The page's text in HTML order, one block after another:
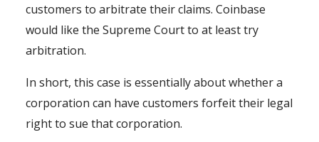
customers to arbitrate their claims. Coinbase
would like the Supreme Court to at least try
arbitration.
In short, this case is essentially about whether a
corporation can have customers forfeit their legal
right to sue that corporation.